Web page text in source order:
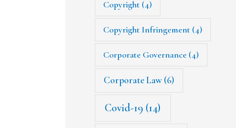
Copyright (4)
Copyright Infringement (4)
Corporate Governance (4)
Corporate Law (6)
Covid-19 (14)